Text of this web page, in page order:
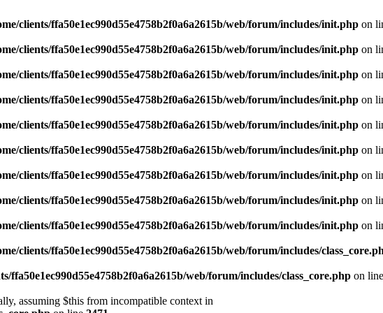
clients/ffa50e1ec990d55e4758b2f0a6a2615b/web/forum/includes/init.php on
clients/ffa50e1ec990d55e4758b2f0a6a2615b/web/forum/includes/init.php on
clients/ffa50e1ec990d55e4758b2f0a6a2615b/web/forum/includes/init.php on
clients/ffa50e1ec990d55e4758b2f0a6a2615b/web/forum/includes/init.php on
clients/ffa50e1ec990d55e4758b2f0a6a2615b/web/forum/includes/init.php on
clients/ffa50e1ec990d55e4758b2f0a6a2615b/web/forum/includes/init.php on
clients/ffa50e1ec990d55e4758b2f0a6a2615b/web/forum/includes/init.php on
clients/ffa50e1ec990d55e4758b2f0a6a2615b/web/forum/includes/init.php on
clients/ffa50e1ec990d55e4758b2f0a6a2615b/web/forum/includes/init.php on
clients/ffa50e1ec990d55e4758b2f0a6a2615b/web/forum/includes/
ffa50e1ec990d55e4758b2f0a6a2615b/web/forum/includes/class_core.php on line
assuming $this from incompatible context in